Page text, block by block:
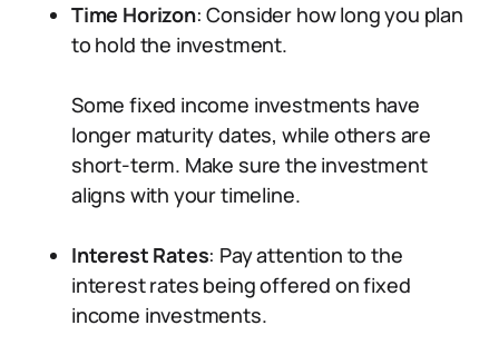
Time Horizon: Consider how long you plan
to hold the investment.
Some fixed income investments have
longer maturity dates, while others are
short-term. Make sure the investment
aligns with your timeline.
Interest Rates: Pay attention to the
interest rates being offered on fixed
income investments.